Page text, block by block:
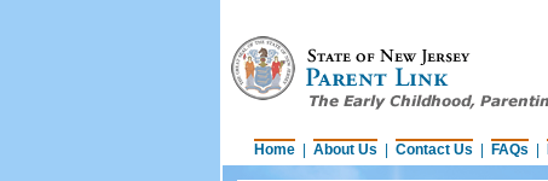
Home About Us Contact Us FAQs